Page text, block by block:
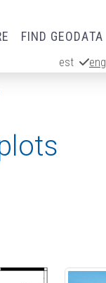
FIND GEODATA
est eng